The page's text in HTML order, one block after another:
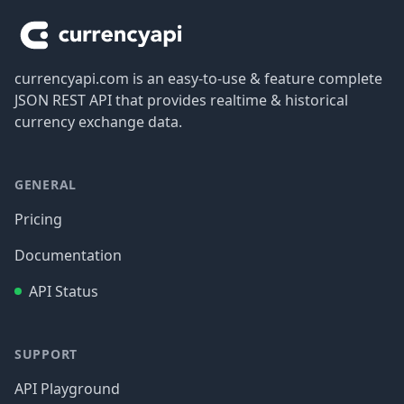
currencyapi.com is an easy-to-use & feature complete
JSON REST API that provides realtime & historical
currency exchange data.
GENERAL
Pricing
Documentation
API Status
SUPPORT
API Playground